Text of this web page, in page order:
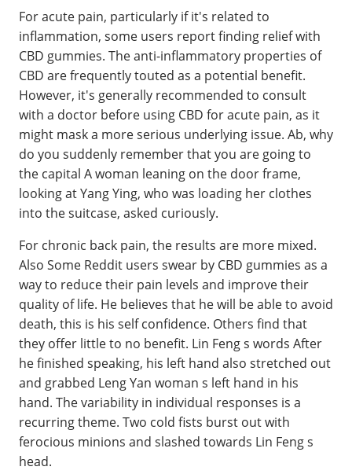
For acute pain, particularly if it's related to
inflammation, some users report finding relief with
CBD gummies. The anti-inflammatory properties of
CBD are frequently touted as a potential benefit.
However, it's generally recommended to consult
with a doctor before using CBD for acute pain, as it
might mask a more serious underlying issue. Ab, why
do you suddenly remember that you are going to
the capital A woman leaning on the door frame,
looking at Yang Ying, who was loading her clothes
into the suitcase, asked curiously.
For chronic back pain, the results are more mixed.
Also Some Reddit users swear by CBD gummies as a
way to reduce their pain levels and improve their
quality of life. He believes that he will be able to avoid
death, this is his self confidence. Others find that
they offer little to no benefit. Lin Feng s words After
he finished speaking, his left hand also stretched out
and grabbed Leng Yan woman s left hand in his
hand. The variability in individual responses is a
recurring theme. Two cold fists burst out with
ferocious minions and slashed towards Lin Feng s
head.